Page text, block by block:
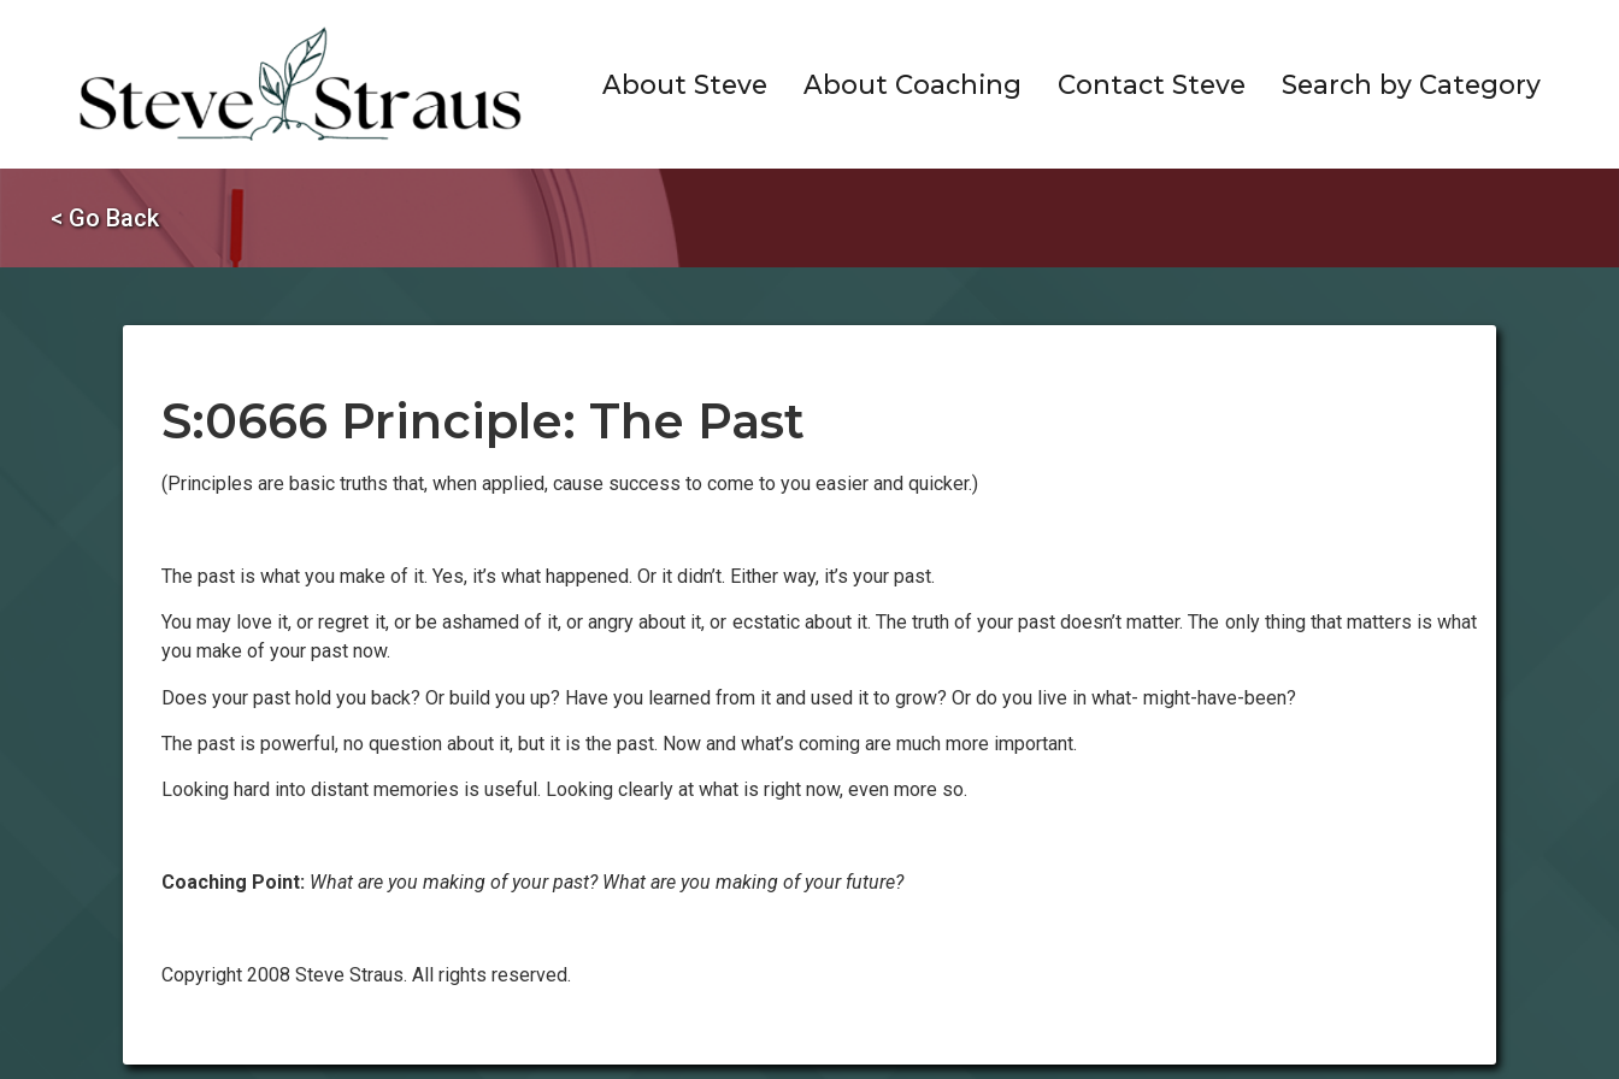
About Steve About Coaching Contact Steve Search by Category
< Go Back
S:0666 Principle: The Past
(Principles are basic truths that, when applied, cause success to come to you easier and quicker.)
The past is what you make of it. Yes, it’s what happened. Or it didn’t. Either way, it’s your past.
You may love it, or regret it, or be ashamed of it, or angry about it, or ecstatic about it. The truth of your past doesn’t matter. The only thing that matters is what
you make of your past now.
Does your past hold you back? Or build you up? Have you learned from it and used it to grow? Or do you live in what- might-have-been?
The past is powerful, no question about it, but it is the past. Now and what’s coming are much more important.
Looking hard into distant memories is useful. Looking clearly at what is right now, even more so.
Coaching Point: What are you making of your past? What are you making of your future?
Copyright 2008 Steve Straus. All rights reserved.